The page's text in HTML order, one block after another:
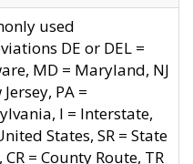
used
DE or DEL =
MD = Maryland, NJ
PA =
I = Interstate,
States, SR = State
CR = County Route, TR